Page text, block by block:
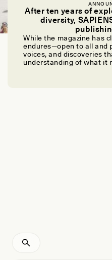
After ten years of
diversity,
While the magazine has
endures—open to all and
voices, and discoveries
understanding of what it
Confronting the Colonial
Collections
ALISON ABBOTT